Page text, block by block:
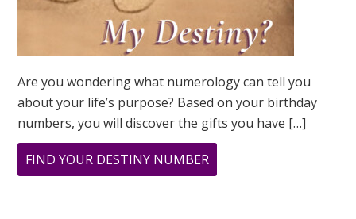
Are you wondering what numerology can tell you
about your life’s purpose? Based on your birthday
numbers, you will discover the gifts you have […]
FIND YOUR DESTINY NUMBER
ARE